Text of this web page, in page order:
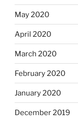
May 2020
April 2020
March 2020
February 2020
January 2020
December 2019